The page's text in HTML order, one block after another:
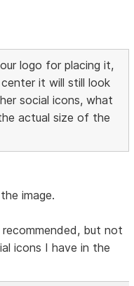
logo for placing it,
it will still look
social icons, what
actual size of the
image.
but not
icons I have in the